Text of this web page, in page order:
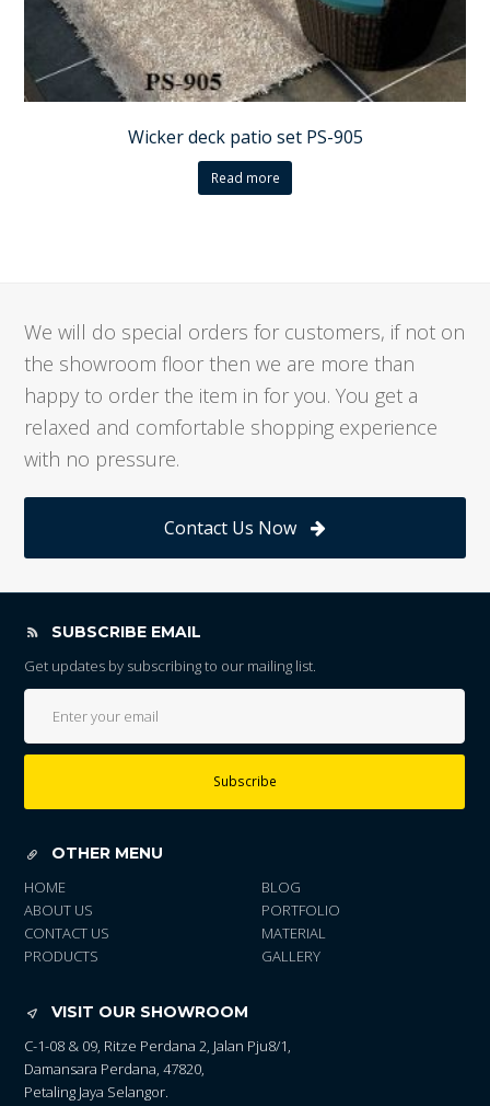
Wicker deck patio set PS-905
Read more
We will do special orders for customers, if not on
the showroom floor then we are more than
happy to order the item in for you. You get a
relaxed and comfortable shopping experience
with no pressure.
Contact Us Now
SUBSCRIBE EMAIL
Get updates by subscribing to our mailing list.
Subscribe
OTHER MENU
HOME
ABOUT US
CONTACT US
PRODUCTS
BLOG
PORTFOLIO
MATERIAL
GALLERY
VISIT OUR SHOWROOM
C-1-08 & 09, Ritze Perdana 2, Jalan Pju8/1,
Damansara Perdana, 47820,
Petaling Jaya Selangor.